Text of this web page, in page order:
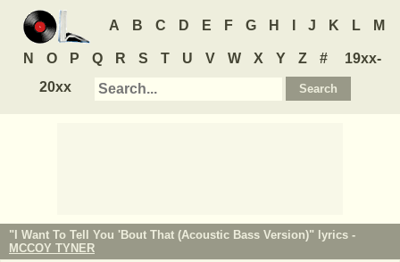
A B C D E F G H J K L M
N O P Q R S T U V W X Y Z #
19xx-
20xx
"I Want To Tell You 'Bout That (Acoustic Bass Version)" lyrics -
MCCOY TYNER